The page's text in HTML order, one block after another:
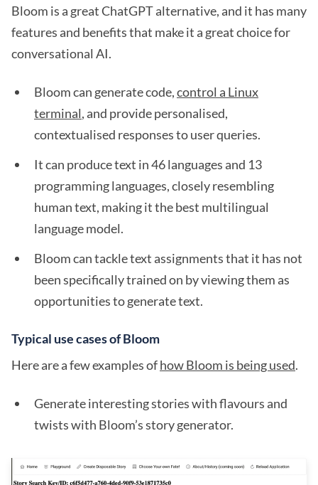
Bloom is a great ChatGPT alternative, and it has many
features and benefits that make it a great choice for
conversational AI.
Bloom can generate code,control a Linux
terminal, and provide personalised,
contextualised responses to user queries.
It can produce text in 46 languages and 13
programming languages, closely resembling
human text, making it the best multilingual
language model.
Bloom can tackle text assignments that it has not
been specifically trained on by viewing them as
opportunities to generate text.
Typical use cases of Bloom
Here are a few examples ofhow Bloom is being used.
Generate interesting stories with flavours and
twists with Bloom’s story generator.